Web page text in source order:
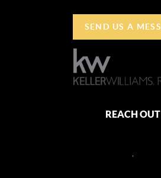
SEND US A
REACH OUT